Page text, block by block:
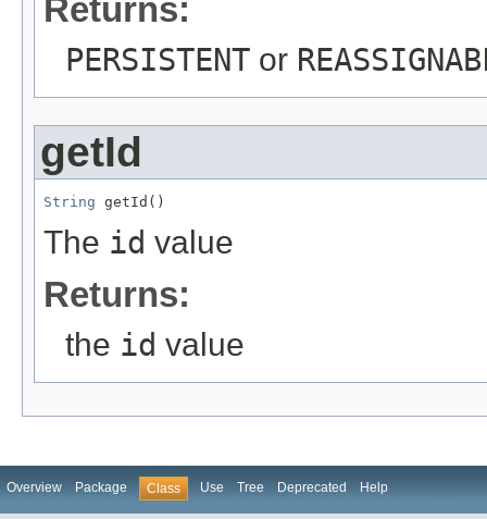
Returns:
PERSISTENT or
getId
String getId()
The id value
Returns:
the id value
Overview Package Class Use Tree Deprecated Help